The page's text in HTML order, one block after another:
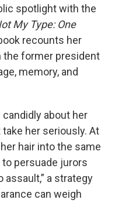
spotlight with the
My Type: One
recounts her
the former president
memory, and
candidly about her
her seriously. At
hair into the same
to persuade jurors
assault,” a strategy
can weigh